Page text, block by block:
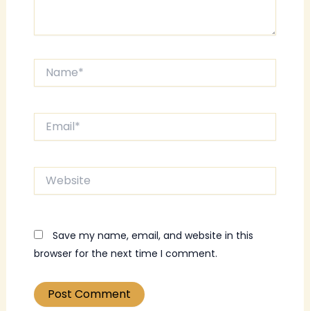
Website
Save my name, email, and website in this
browser for the next time I comment.